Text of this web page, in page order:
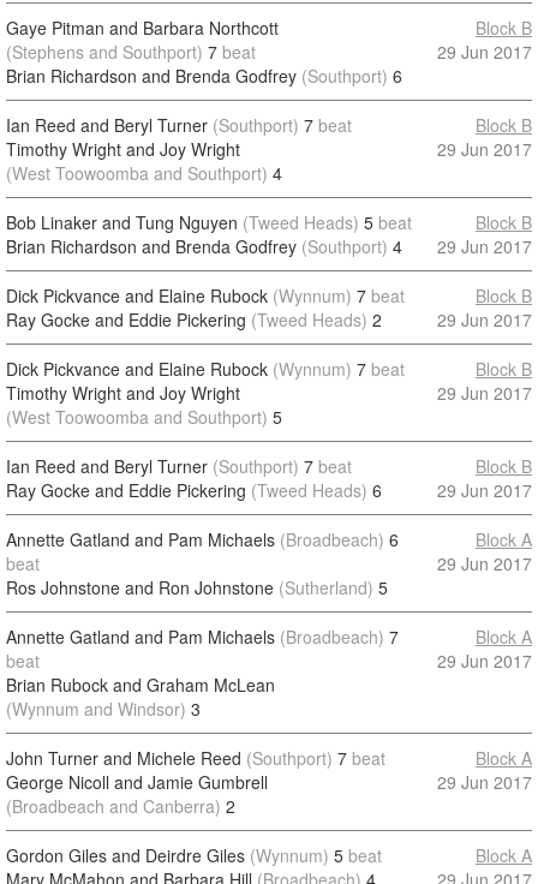
Gaye Pitman and Barbara Northcott
(Stephens and Southport) 7 beat
Brian Richardson and Brenda Godfrey (Southport) 6
Block B
29 Jun 2017
Ian Reed and Beryl Turner (Southport) 7 beat
Timothy Wright and Joy Wright
(West Toowoomba and Southport) 4
Block B
29 Jun 2017
Bob Linaker and Tung Nguyen (Tweed Heads) 5 beat
Brian Richardson and Brenda Godfrey (Southport) 4
Block B
29 Jun 2017
Dick Pickvance and Elaine Rubock (Wynnum) 7 beat
Ray Gocke and Eddie Pickering (Tweed Heads) 2
Block B
29 Jun 2017
Dick Pickvance and Elaine Rubock (Wynnum) 7 beat
Timothy Wright and Joy Wright
(West Toowoomba and Southport) 5
Block B
29 Jun 2017
Ian Reed and Beryl Turner (Southport) 7 beat
Ray Gocke and Eddie Pickering (Tweed Heads) 6
Block B
29 Jun 2017
Annette Gatland and Pam Michaels (Broadbeach) 6
beat
Ros Johnstone and Ron Johnstone (Sutherland) 5
Block A
29 Jun 2017
Annette Gatland and Pam Michaels (Broadbeach) 7
beat
Brian Rubock and Graham McLean
(Wynnum and Windsor) 3
Block A
29 Jun 2017
John Turner and Michele Reed (Southport) 7 beat
George Nicoll and Jamie Gumbrell
(Broadbeach and Canberra) 2
Block A
29 Jun 2017
Gordon Giles and Deirdre Giles (Wynnum) 5 beat
Mary McMahon and Barbara Hill (Broadbeach) 4
Block A
29 Jun 2017